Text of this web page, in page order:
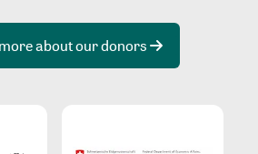
about our donors